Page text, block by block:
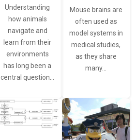
Understanding
how animals
navigate and
learn from their
environments
has long been a
central question…
Mouse brains are
often used as
model systems in
medical studies,
as they share
many…